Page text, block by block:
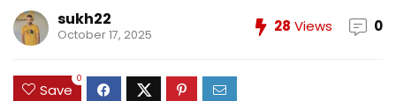
sukh22
October 17, 2025 28 Views 0
Save
0